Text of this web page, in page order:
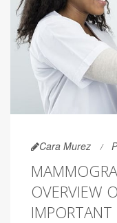
Cara Murez
OVERVIEW
IMPORTANT